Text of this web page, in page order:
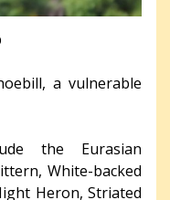
a vulnerable
the Eurasian
White-backed
Heron, Striated